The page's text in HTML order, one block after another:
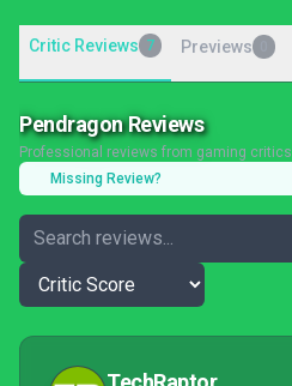
Critic Reviews 7 Previews
Pendragon Reviews
Professional reviews from gaming critics
Missing Review?